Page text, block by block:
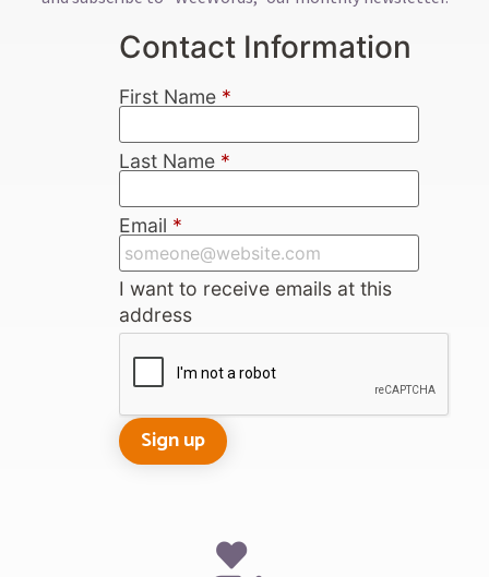
Contact Information
First Name *
Last Name *
Email *
I want to receive emails at this
address